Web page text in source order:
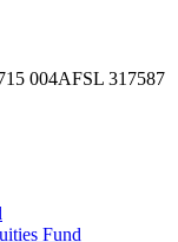
004AFSL 317587
Fund